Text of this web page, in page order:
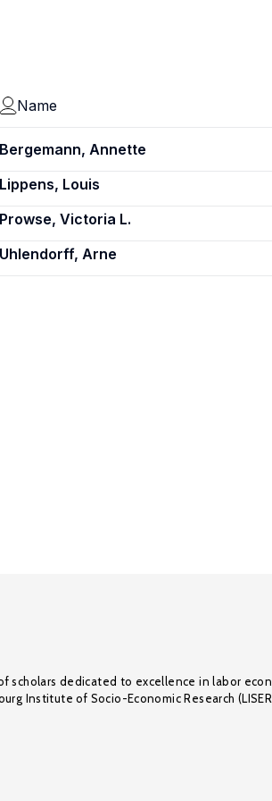
Name
Bergemann, Annette
Lippens, Louis
Prowse, Victoria L.
Uhlendorff, Arne
scholars dedicated to excellence in labor
Institute of Socio-Economic Research